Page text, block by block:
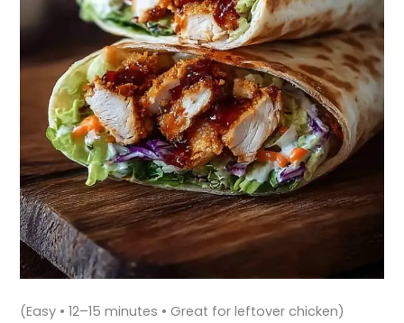
(Easy • 12–15 minutes • Great for leftover chicken)